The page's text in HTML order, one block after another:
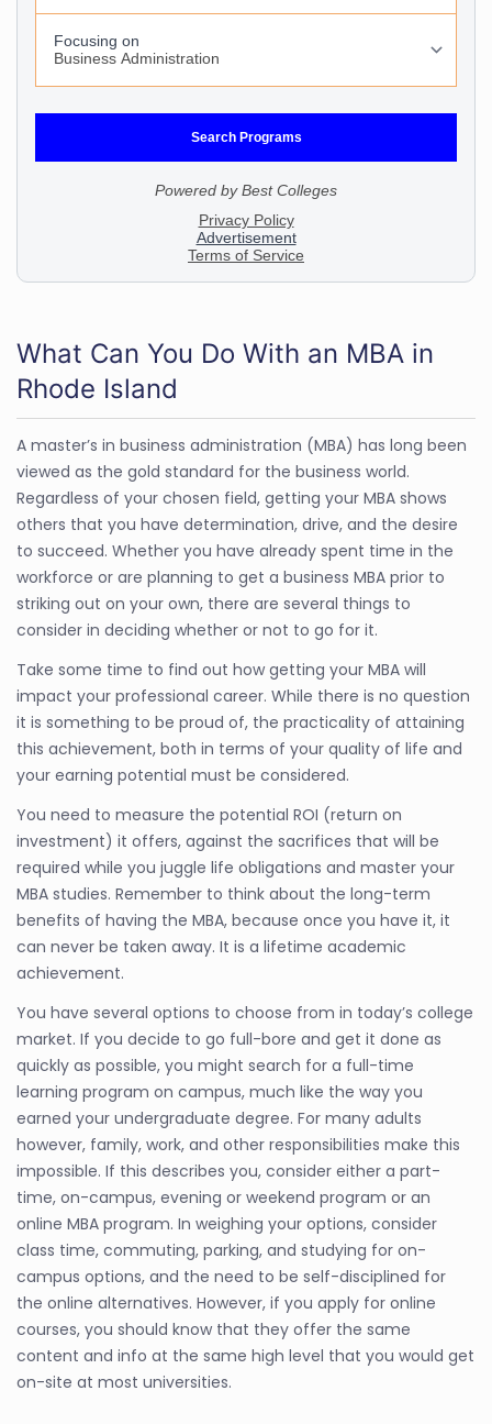
What Can You Do With an MBA in
Rhode Island
A master’s in business administration (MBA) has long been
viewed as the gold standard for the business world.
Regardless of your chosen field, getting your MBA shows
others that you have determination, drive, and the desire
to succeed. Whether you have already spent time in the
workforce or are planning to get a business MBA prior to
striking out on your own, there are several things to
consider in deciding whether or not to go for it.
Take some time to find out how getting your MBA will
impact your professional career. While there is no question
it is something to be proud of, the practicality of attaining
this achievement, both in terms of your quality of life and
your earning potential must be considered.
You need to measure the potential ROI (return on
investment) it offers, against the sacrifices that will be
required while you juggle life obligations and master your
MBA studies. Remember to think about the long-term
benefits of having the MBA, because once you have it, it
can never be taken away. It is a lifetime academic
achievement.
You have several options to choose from in today’s college
market. If you decide to go full-bore and get it done as
quickly as possible, you might search for a full-time
learning program on campus, much like the way you
earned your undergraduate degree. For many adults
however, family, work, and other responsibilities make this
impossible. If this describes you, consider either a part-
time, on-campus, evening or weekend program or an
online MBA program. In weighing your options, consider
class time, commuting, parking, and studying for on-
campus options, and the need to be self-disciplined for
the online alternatives. However, if you apply for online
courses, you should know that they offer the same
content and info at the same high level that you would get
on-site at most universities.